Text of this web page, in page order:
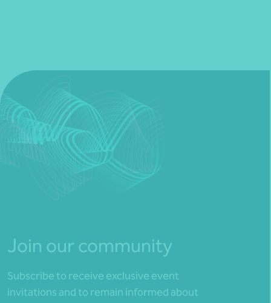
Join our community
Subscribe to receive exclusive event
invitations and to remain informed about